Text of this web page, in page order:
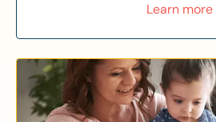
Learn more